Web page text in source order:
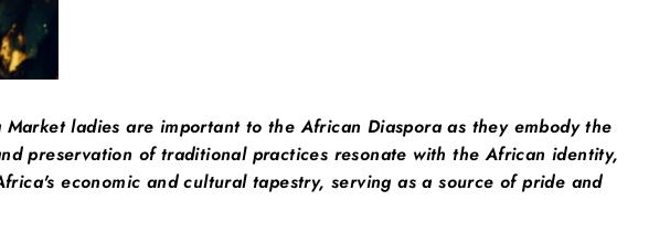
ladies are important to the African Diaspora as they embody the
preservation of traditional practices resonate with the African identity,
economic and cultural tapestry, serving as a source of pride and